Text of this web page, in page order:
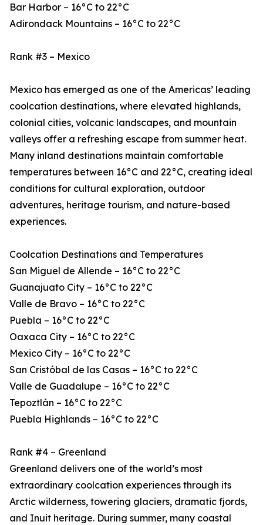
Bar Harbor – 16°C to 22°C
Adirondack Mountains – 16°C to 22°C
Rank #3 – Mexico
Mexico has emerged as one of the Americas’ leading
coolcation destinations, where elevated highlands,
colonial cities, volcanic landscapes, and mountain
valleys offer a refreshing escape from summer heat.
Many inland destinations maintain comfortable
temperatures between 16°C and 22°C, creating ideal
conditions for cultural exploration, outdoor
adventures, heritage tourism, and nature-based
experiences.
Coolcation Destinations and Temperatures
San Miguel de Allende – 16°C to 22°C
Guanajuato City – 16°C to 22°C
Valle de Bravo – 16°C to 22°C
Puebla – 16°C to 22°C
Oaxaca City – 16°C to 22°C
Mexico City – 16°C to 22°C
San Cristóbal de las Casas – 16°C to 22°C
Valle de Guadalupe – 16°C to 22°C
Tepoztlán – 16°C to 22°C
Puebla Highlands – 16°C to 22°C
Rank #4 – Greenland
Greenland delivers one of the world’s most
extraordinary coolcation experiences through its
Arctic wilderness, towering glaciers, dramatic fjords,
and Inuit heritage. During summer, many coastal